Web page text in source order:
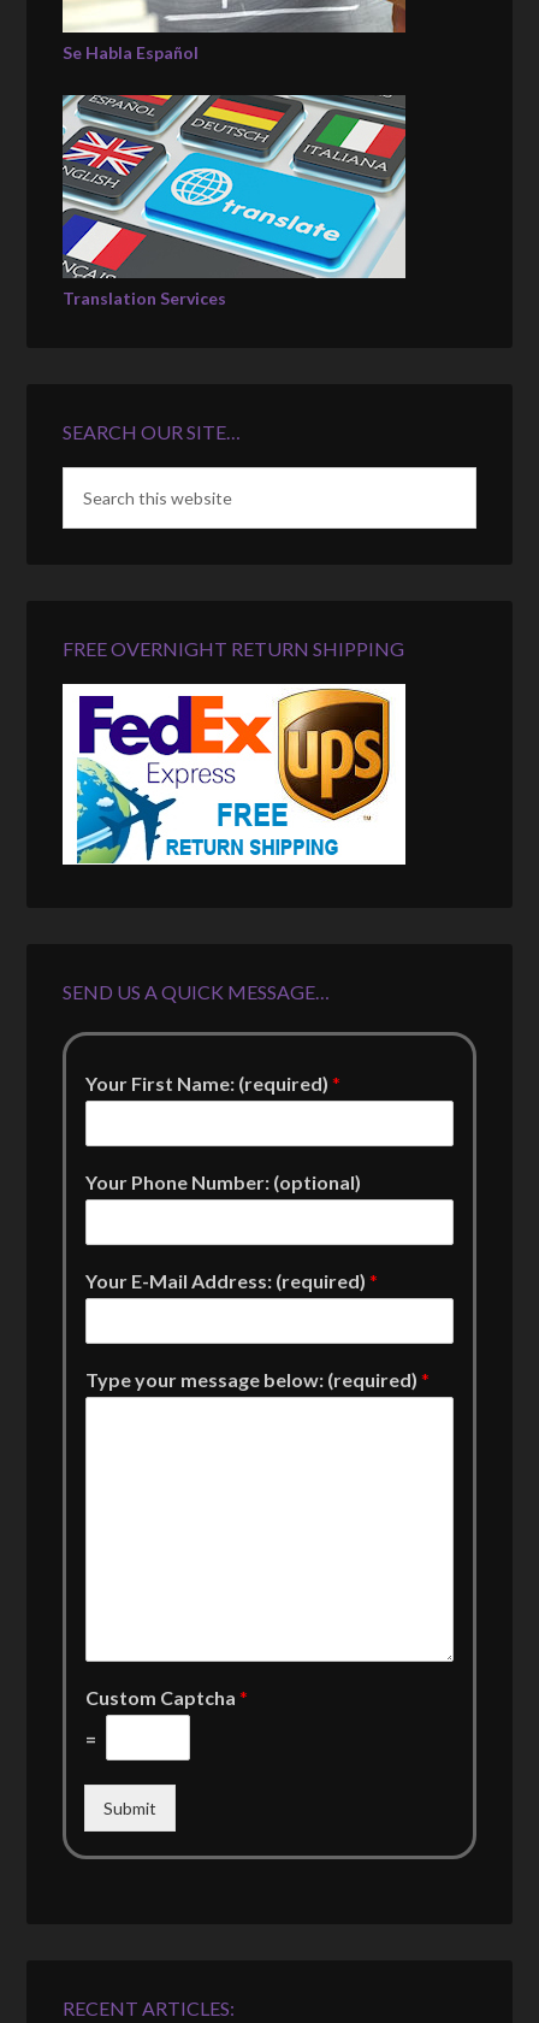
Se Habla Español
Translation Services
SEARCH OUR SITE…
FREE OVERNIGHT RETURN SHIPPING
SEND US A QUICK MESSAGE…
Your First Name: (required)*
Your Phone Number: (optional)
Your E-Mail Address: (required)*
Type your message below: (required)*
Custom Captcha*
=
Submit
RECENT ARTICLES: